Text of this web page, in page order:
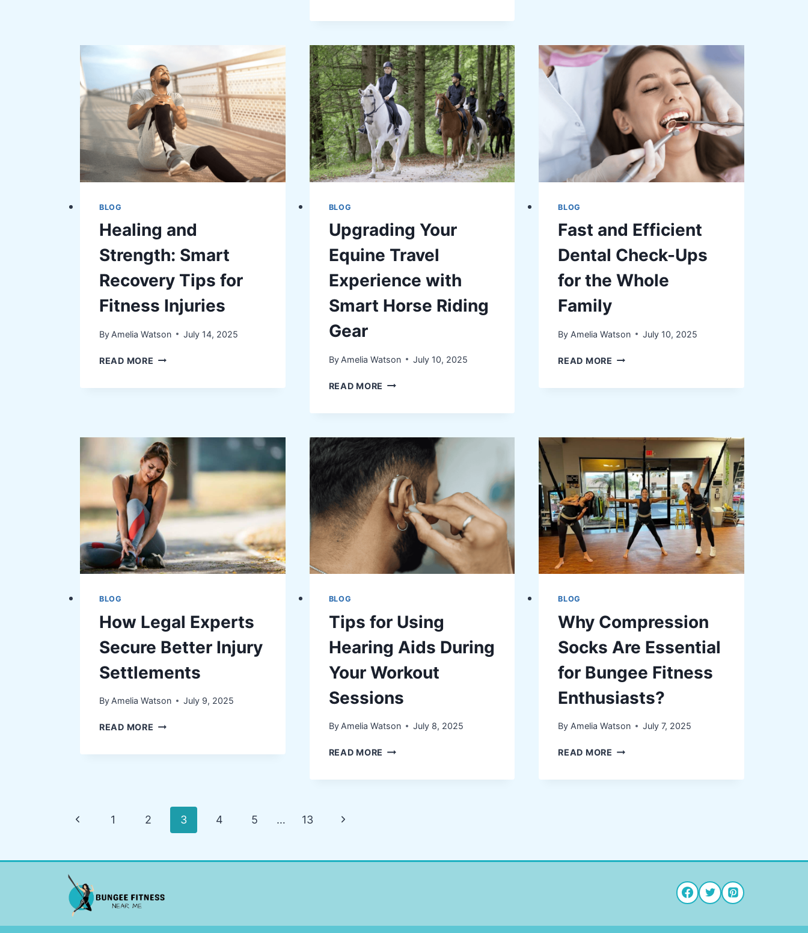
FITNESS
CAN
SUPPORT
INDEPENDENCE
AND
CONFIDENCE
FOR
AGING
ADULTS
PERFECT
FITNESS
MATCH
BLOG
Healing and
Strength: Smart
Recovery Tips for
Fitness Injuries
By Amelia Watson July 14, 2025
READ MORE HEALING
STRENGTH:
FOR
FITNESS
INJURIES
BLOG
Upgrading Your
Equine Travel
Experience with
Smart Horse Riding
Gear
By Amelia Watson July 10, 2025
READ MORE UPGRADING
EQUINE
EXPERIENCE
WITH
SMART
HORSE
RIDING
GEAR
BLOG
Fast and Efficient
Dental Check-Ups
for the Whole
Family
By Amelia Watson July 10, 2025
READ MORE FAST
EFFICIENT
FOR
WHOLE
FAMILY
BLOG
How Legal Experts
Secure Better Injury
Settlements
By Amelia Watson July 9, 2025
READ MORE HOW
EXPERTS
SETTLEMENTS
BLOG
Tips for Using
Hearing Aids During
Your Workout
Sessions
By Amelia Watson July 8, 2025
READ MORE TIPS
USING
SESSIONS
BLOG
Why Compression
Socks Are Essential
for Bungee Fitness
Enthusiasts?
By Amelia Watson July 7, 2025
READ MORE WHY
SOCKS
ENTHUSIASTS?
Page
Previous
1 2 3 4 5 … 13
Next